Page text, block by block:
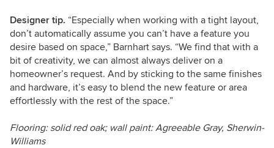
Designer tip. “Especially when working with a tight layout,
don’t automatically assume you can’t have a feature you
desire based on space,” Barnhart says. “We find that with a
bit of creativity, we can almost always deliver on a
homeowner’s request. And by sticking to the same finishes
and hardware, it’s easy to blend the new feature or area
effortlessly with the rest of the space.”
Flooring: solid red oak; wall paint: Agreeable Gray, Sherwin-
Williams